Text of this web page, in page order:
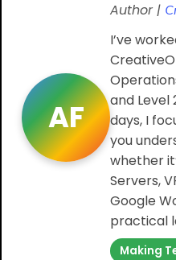
AF
Author |
I’ve
and Level
days, I
you
whether
Servers,
Google
practical
Making